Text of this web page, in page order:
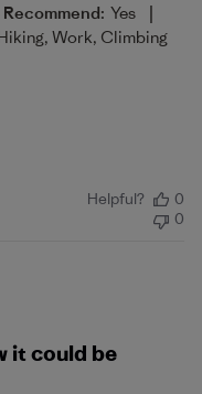
Yes |
Work, Climbing
Helpful?
0
0
it could be